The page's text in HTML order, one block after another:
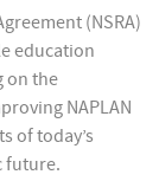
(NSRA)
education
on the
NAPLAN
of today’s
future.